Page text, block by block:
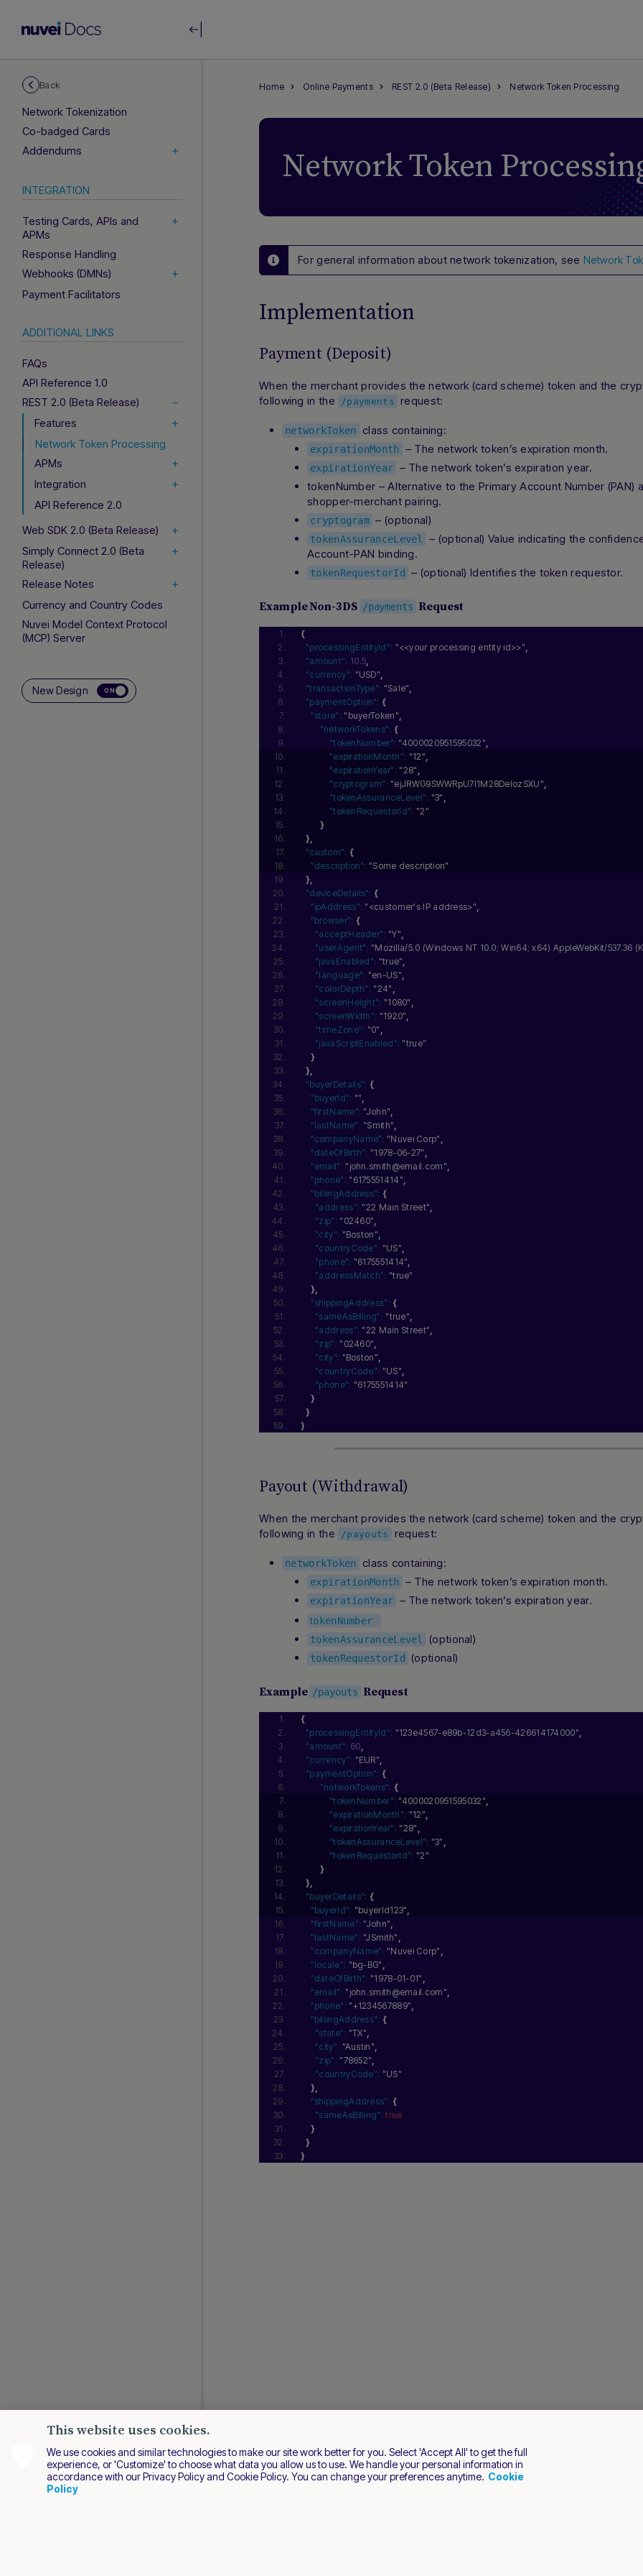
Back
Financial Operations
3D Secure
Network Tokenization
Co-badged Cards
Addendums
INTEGRATION
Testing Cards, APIs and
APMs
Response Handling
Webhooks (DMNs)
Payment Facilitators
ADDITIONAL LINKS
FAQs
API Reference 1.0
REST 2.0 (Beta Release)
Features
Network Token Processing
APMs
Integration
API Reference 2.0
Web SDK 2.0 (Beta Release)
Simply Connect 2.0 (Beta
Release)
Release Notes
Currency and Country Codes
Nuvei Model Context Protocol
(MCP) Server
New Design ON
EN
Home Online Payments REST 2.0 (Beta Release) Network Token Processing
Network Token
For general information about network tokenization, see Network
Implementation
Payment (Deposit)
When the merchant provides the network (card scheme) token and the
following in the
/payments request:
networkToken class containing:
expirationMonth – The network token’s expiration month.
expirationYear – The network token’s expiration year.
tokenNumber – Alternative to the Primary Account Number (PAN)
shopper-merchant pairing.
cryptogram – (optional)
tokenAssuranceLevel
– (optional) Value indicating the
Account-PAN binding.
tokenRequestorId – (optional) Identifies the token requestor.
Example Non-3DS /payments Request
{
"processingEntityId": "<<your processing entity id>>"
"amount": 10.5
"currency": "USD"
"transactionType": "Sale"
"paymentOption": {
"store": "buyerToken"
"networkTokens": {
"tokenNumber": "4000020951595032"
"expirationMonth": "12"
"expirationYear": "28"
"cryptogram": "ejJRWG9SWWRpU7I1M28DelozSXU"
"tokenAssuranceLevel": "3"
"tokenRequestorId": "2"
}
}
"custom": {
"description": "Some description"
}
"deviceDetails": {
"ipAddress": "<customer's IP address>"
"browser": {
"acceptHeader": "Y"
"userAgent": "Mozilla/5.0 (Windows NT 10.0; Win64; x64) AppleWebKit/537.36
"javaEnabled": "true"
"language": "en-US"
"colorDepth": "24"
"screenHeight": "1080"
"screenWidth": "1920"
"timeZone": "0"
"javaScriptEnabled": "true"
}
}
"buyerDetails": {
"buyerId": ""
"firstName": "John"
"lastName": "Smith"
"companyName": "Nuvei Corp"
"dateOfBirth": "1978-06-27"
"email": "john.smith@email.com"
"phone": "6175551414"
"billingAddress": {
"address": "22 Main Street"
"zip": "02460"
"city": "Boston"
"countryCode": "US"
"phone": "6175551414"
"addressMatch": "true"
}
"shippingAddress": {
"sameAsBilling": "true"
"address": "22 Main Street"
"zip": "02460"
"city": "Boston"
"countryCode": "US"
"phone": "6175551414"
}
}
}
Payout (Withdrawal)
When the merchant provides the network (card scheme) token and the
following in the
/payouts request:
networkToken class containing:
expirationMonth – The network token’s expiration month.
expirationYear – The network token’s expiration year.
tokenNumber
tokenAssuranceLevel
(optional)
tokenRequestorId (optional)
Example /payouts Request
{
"processingEntityId": "123e4567-e89b-12d3-a456-426614174000"
"amount": 60
"currency": "EUR"
"paymentOption": {
"networkTokens": {
"tokenNumber": "4000020951595032"
"expirationMonth": "12"
"expirationYear": "28"
"tokenAssuranceLevel": "3"
"tokenRequestorId": "2"
}
}
"buyerDetails": {
"buyerId": "buyerId123"
"firstName": "John"
"lastName": "JSmith"
"companyName": "Nuvei Corp"
"locale": "bg-BG"
"dateOfBirth": "1978-01-01"
"email": "john.smith@email.com"
"phone": "+1234567889"
"billingAddress": {
"state": "TX"
"city": "Austin"
"zip": "78652"
"countryCode": "US"
}
"shippingAddress": {
"sameAsBilling": true
}
}
}
This website uses cookies.
We use cookies and similar technologies to make our site work better for you. Select 'Accept All' to get the full
experience, or 'Customize' to choose what data you allow us to use. We handle your personal information in
accordance with our Privacy Policy and Cookie Policy. You can change your preferences anytime. Cookie
Policy